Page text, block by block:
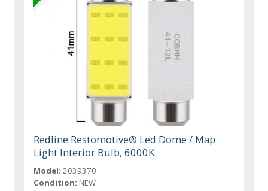
Redline Restomotive® Led Dome / Map
Light Interior Bulb, 6000K
Model: 2039370
Condition: NEW